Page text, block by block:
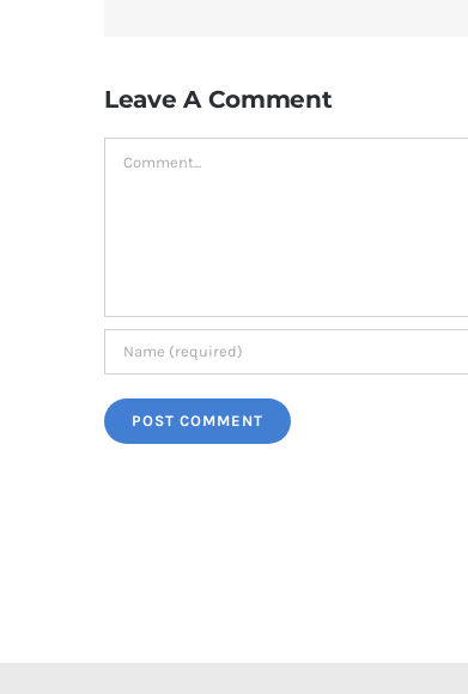
Leave A Comment
Comment